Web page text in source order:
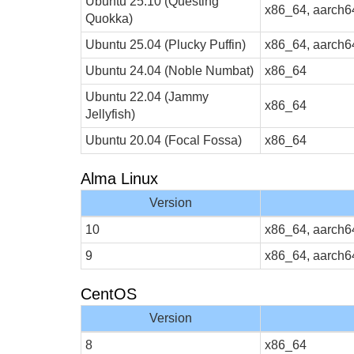
Quokka)
x86_64,
Ubuntu 25.04 (Plucky Puffin)
x86_64,
Ubuntu 24.04 (Noble Numbat)
x86_64
Ubuntu 22.04 (Jammy
Jellyfish)
x86_64
Ubuntu 20.04 (Focal Fossa) x86_64
Alma Linux
Version
10
x86_64,
9
x86_64,
CentOS
Version
8
x86_64